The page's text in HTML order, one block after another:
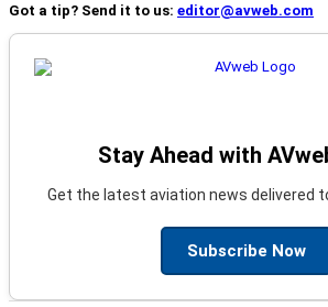
Got a tip? Send it to us: editor@avweb.com
Stay Ahead with
Get the latest aviation news delivered
Subscribe Now